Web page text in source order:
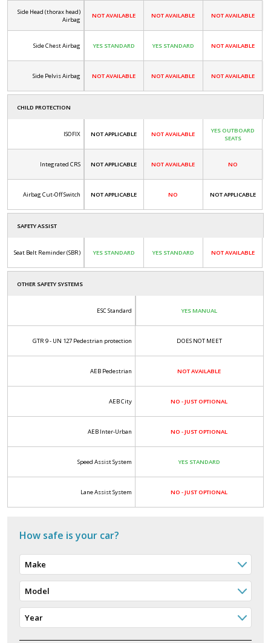
Side Head (thorax head)
Airbag
NOT AVAILABLE NOT AVAILABLE NOT AVAILABLE
Side Chest Airbag YES STANDARD YES STANDARD NOT AVAILABLE
Side Pelvis Airbag NOT AVAILABLE NOT AVAILABLE NOT AVAILABLE
CHILD PROTECTION
ISOFIX NOT APPLICABLE NOT AVAILABLE
YES OUTBOARD
SEATS
Integrated CRS NOT APPLICABLE NOT AVAILABLE NO
Airbag Cut-Off Switch NOT APPLICABLE NO NOT APPLICABLE
SAFETY ASSIST
Seat Belt Reminder (SBR) YES STANDARD YES STANDARD NOT AVAILABLE
OTHER SAFETY SYSTEMS
ESC Standard YES MANUAL
GTR 9 - UN 127 Pedestrian protection DOES NOT MEET
AEB Pedestrian NOT AVAILABLE
AEB City NO - JUST OPTIONAL
AEB Inter-Urban NO - JUST OPTIONAL
Speed Assist System YES STANDARD
Lane Assist System NO - JUST OPTIONAL
How safe is your car?
Make
Model
Year